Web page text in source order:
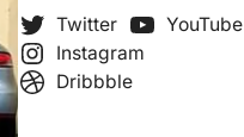
Twitter YouTube
Instagram
Dribbble